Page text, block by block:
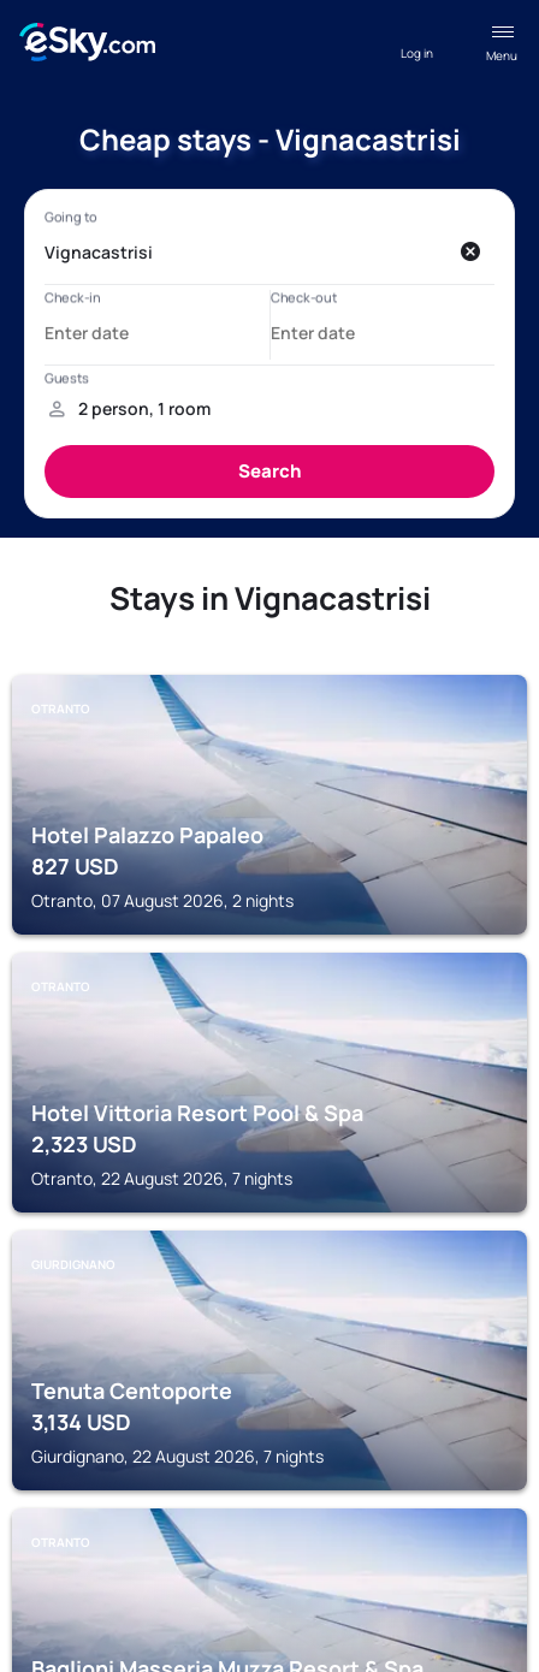
Menu
Log in
Cheap stays - Vignacastrisi
Stays in Vignacastrisi
OTRANTO
Hotel Palazzo Papaleo
827USD
Otranto, 07 August 2026, 2 nights
OTRANTO
Hotel Vittoria Resort Pool & Spa
2,323USD
Otranto, 22 August 2026, 7 nights
GIURDIGNANO
Tenuta Centoporte
3,134USD
Giurdignano, 22 August 2026, 7 nights
OTRANTO